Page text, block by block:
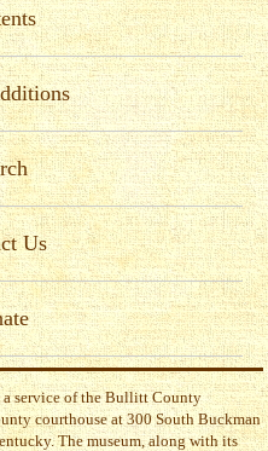
Us
service of the Bullitt County
courthouse at 300 South Buckman
The museum, along with its